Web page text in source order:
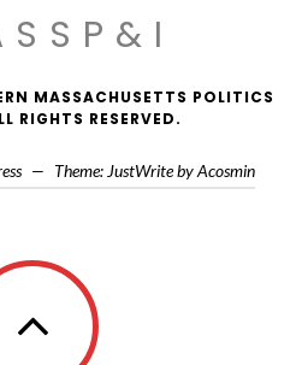
MASSACHUSETTS POLITICS
RIGHTS RESERVED.
— Theme: JustWrite by Acosmin